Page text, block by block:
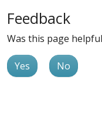
Feedback
Was this page
Yes No